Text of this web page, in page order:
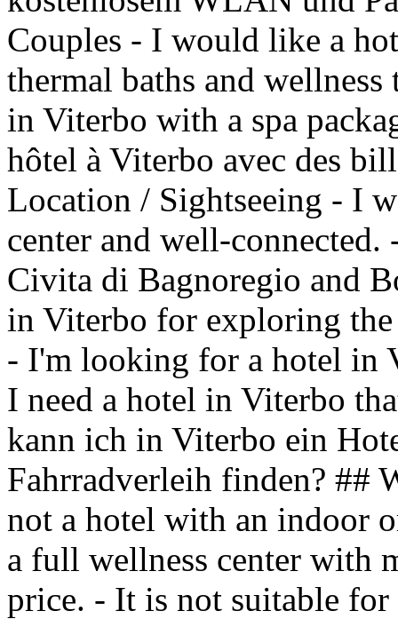
Couples - I would like a
thermal baths and
in Viterbo with a spa
hôtel à Viterbo avec des
Location / Sightseeing - I
center and well-
Civita di Bagnoregio and
in Viterbo for exploring
- I'm looking for a hotel in
I need a hotel in Viterbo
kann ich in Viterbo ein
Fahrradverleih finden? ##
not a hotel with an indoor
a full wellness center with
price. - It is not suitable